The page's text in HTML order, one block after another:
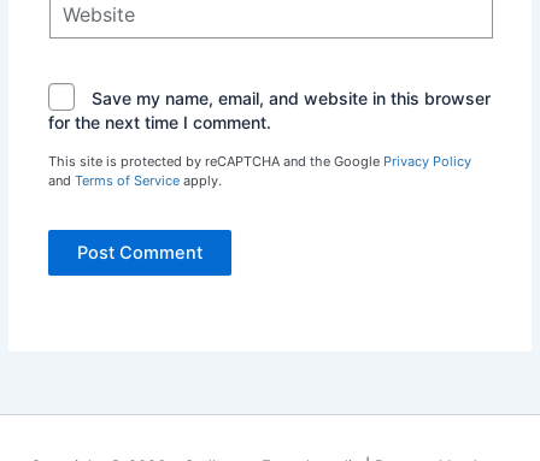
Save my name, email, and website in this browser
for the next time I comment.
This site is protected by reCAPTCHA and the Google Privacy Policy
and Terms of Serviceapply.